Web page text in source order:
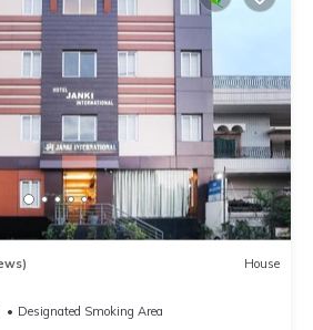
House
Designated Smoking Area